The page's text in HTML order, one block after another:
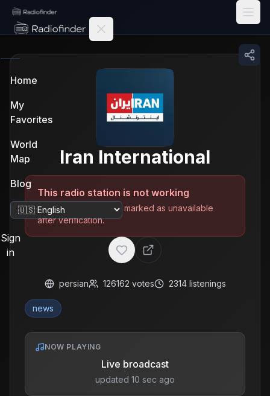
Radiofinder home
Home
My
Favorites
World
Map
Blog
Change language
Sign
in
Iran International
This radio station is not working
The station has been marked as unavailable
after verification.
persian 126162 votes 2314 listenings
news
NOW PLAYING
Live broadcast
updated 10 sec ago